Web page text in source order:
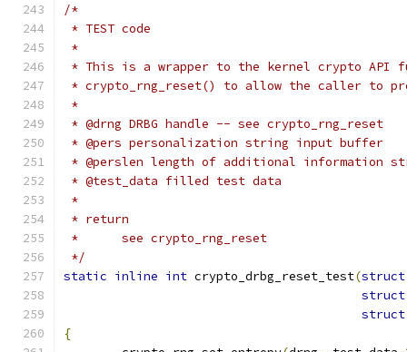
/*
* TEST code
*
* This is a wrapper to the kernel crypto API
* crypto_rng_reset() to allow the caller to
*
* @drng DRBG handle -- see crypto_rng_reset
* @pers personalization string input buffer
* @perslen length of additional information
* @test_data filled test data
*
* return
*	see crypto_rng_reset
*/
static inline int crypto_drbg_reset_test(struct
struct
struct
{